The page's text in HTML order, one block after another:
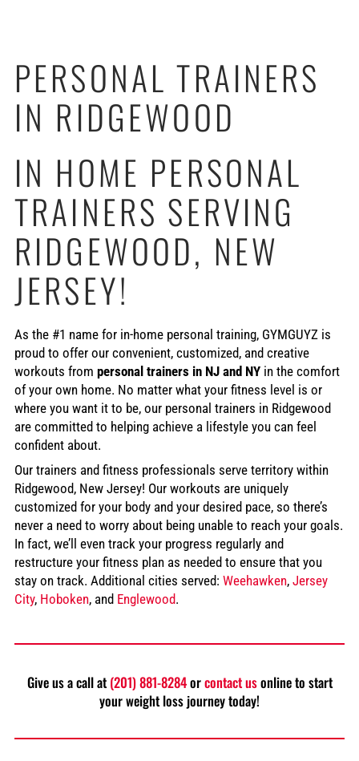
PERSONAL TRAINERS
IN RIDGEWOOD
IN HOME PERSONAL
TRAINERS SERVING
RIDGEWOOD, NEW
JERSEY!
As the #1 name for in-home personal training, GYMGUYZ is
proud to offer our convenient, customized, and creative
workouts from personal trainers in NJ and NYin the comfort
of your own home. No matter what your fitness level is or
where you want it to be, our personal trainers in Ridgewood
are committed to helping achieve a lifestyle you can feel
confident about.
Our trainers and fitness professionals serve territory within
Ridgewood, New Jersey! Our workouts are uniquely
customized for your body and your desired pace, so there’s
never a need to worry about being unable to reach your goals.
In fact, we’ll even track your progress regularly and
restructure your fitness plan as needed to ensure that you
stay on track. Additional cities served: Weehawken, Jersey
City, Hoboken, and Englewood.
Give us a call at(201) 881-8284orcontact usonline to start
your weight loss journey today!